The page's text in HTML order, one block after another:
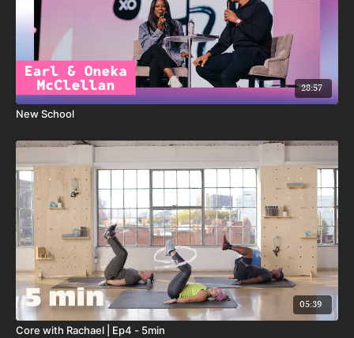
28:57
New School
05:39
Core with Rachael | Ep4 - 5min